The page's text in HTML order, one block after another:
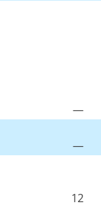
—
—
12